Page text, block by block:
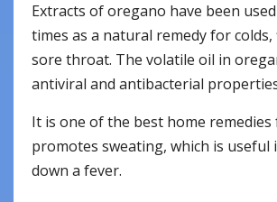
Extracts of oregano have been
times as a natural remedy for colds,
sore throat. The volatile oil in
antiviral and antibacterial
It is one of the best home
promotes sweating, which is
down a fever.